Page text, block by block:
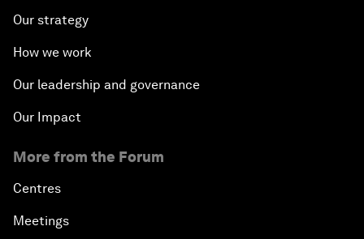
Our strategy
How we work
Our leadership and governance
Our Impact
More from the Forum
Centres
Meetings